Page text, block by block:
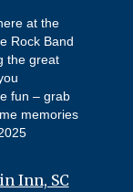
at the
Rock Band
the great
fun – grab
memories
Inn, SC